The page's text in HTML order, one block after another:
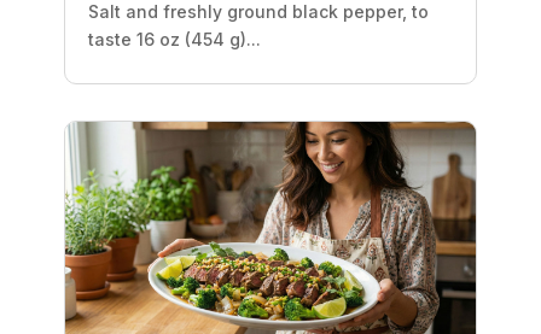
Salt and freshly ground black pepper, to
taste 16 oz (454 g)...